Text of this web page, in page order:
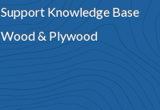
Support Knowledge Base
Wood & Plywood